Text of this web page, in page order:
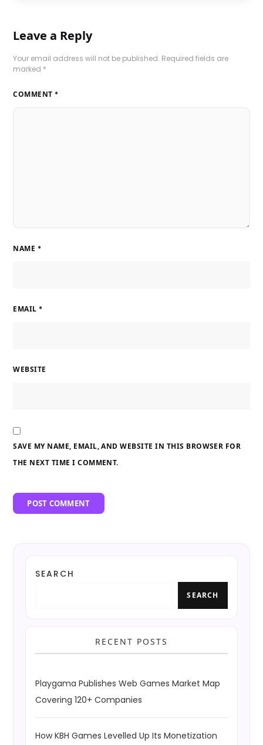
Leave a Reply
Your email address will not be published. Required fields are
marked *
COMMENT *
NAME *
EMAIL *
WEBSITE
SAVE MY NAME, EMAIL, AND WEBSITE IN THIS BROWSER FOR
THE NEXT TIME I COMMENT.
SEARCH
SEARCH
RECENT POSTS
Playgama Publishes Web Games Market Map
Covering 120+ Companies
How KBH Games Levelled Up Its Monetization